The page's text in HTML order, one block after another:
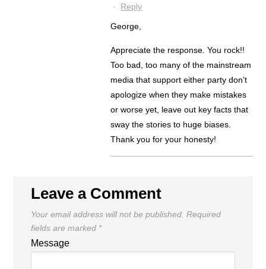
· Reply
George,
Appreciate the response. You rock!!
Too bad, too many of the mainstream
media that support either party don’t
apologize when they make mistakes
or worse yet, leave out key facts that
sway the stories to huge biases.
Thank you for your honesty!
Leave a Comment
Your email address will not be published. Required
fields are marked *
Message